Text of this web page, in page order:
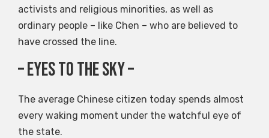
activists and religious minorities, as well as
ordinary people – like Chen – who are believed to
have crossed the line.
– eyes to the sky –
The average Chinese citizen today spends almost
every waking moment under the watchful eye of
the state.